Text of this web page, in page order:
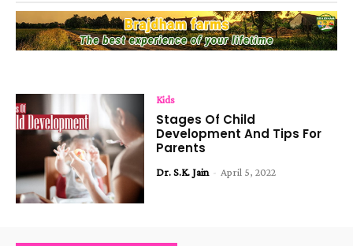
Kids
Stages Of Child
Development And Tips For
Parents
Dr. S.K. Jain - April 5, 2022